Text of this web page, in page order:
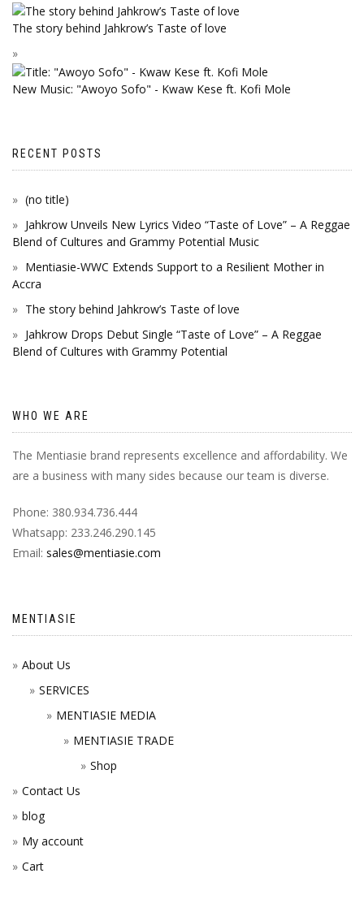
The story behind Jahkrow’s Taste of love
New Music: "Awoyo Sofo" - Kwaw Kese ft. Kofi Mole
RECENT POSTS
(no title)
Jahkrow Unveils New Lyrics Video “Taste of Love” – A Reggae
Blend of Cultures and Grammy Potential Music
Mentiasie-WWC Extends Support to a Resilient Mother in
Accra
The story behind Jahkrow’s Taste of love
Jahkrow Drops Debut Single “Taste of Love” – A Reggae
Blend of Cultures with Grammy Potential
WHO WE ARE
The Mentiasie brand represents excellence and affordability. We
are a business with many sides because our team is diverse.
Phone: 380.934.736.444
Whatsapp: 233.246.290.145
Email: sales@mentiasie.com
MENTIASIE
About Us
SERVICES
MENTIASIE MEDIA
MENTIASIE TRADE
Shop
Contact Us
blog
My account
Cart